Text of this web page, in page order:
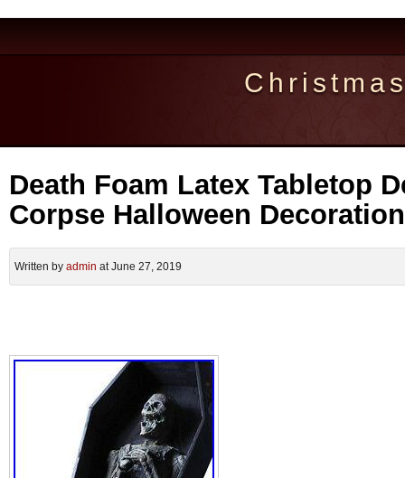
Death Foam Latex Tabletop
Corpse Halloween
Written by admin at June 27, 2019